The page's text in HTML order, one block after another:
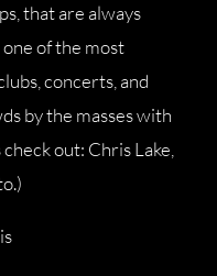
that are always
of the most
concerts, and
by the masses with
out: Chris Lake,